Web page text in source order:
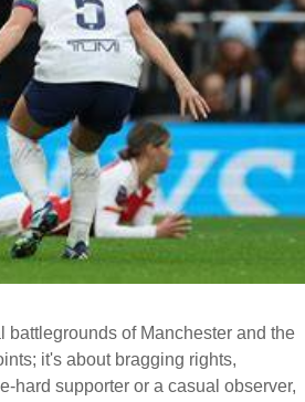
battlegrounds of Manchester and the
it's about bragging rights,
hard supporter or a casual observer,